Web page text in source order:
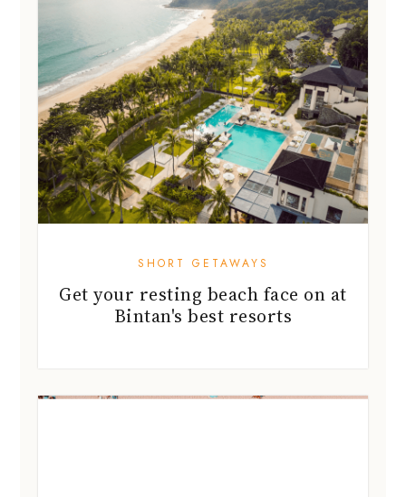
SHORT GETAWAYS
Get your resting beach face on at
Bintan's best resorts